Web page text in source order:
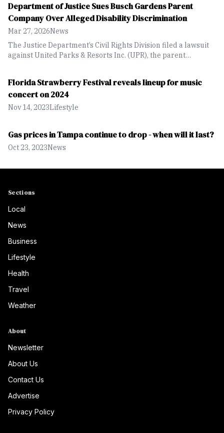
in Collier County.
Department of Justice Sues Busch Gardens Parent
Company Over Alleged Disability Discrimination
Mar 27, 2026News
The Justice Department’s Civil Rights Division filed a lawsuit
against United Parks & Resorts Inc. (UPR), the parent
Florida Strawberry Festival reveals lineup for music
concert on 2024
Nov 14, 2023Lifestyle
Gas prices in Tampa continue to drop - when will it last?
Oct 23, 2023News
Sections
Local
News
Business
Lifestyle
Health
Travel
Weather
About
Newsletter
About Us
Contact Us
Advertise
Privacy Policy